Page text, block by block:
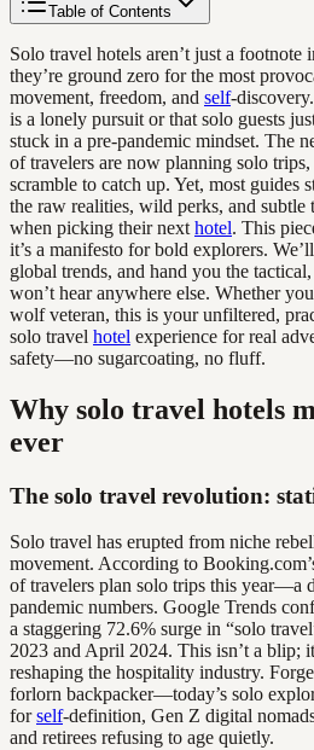
Table of Contents
Solo travel hotels aren’t just a
they’re ground zero for the most
movement, freedom, and self-discovery.
is a lonely pursuit or that solo guests
stuck in a pre-pandemic mindset. The
of travelers are now planning solo trips,
scramble to catch up. Yet, most guides
the raw realities, wild perks, and subtle
when picking their next hotel. This
it’s a manifesto for bold explorers.
global trends, and hand you the
won’t hear anywhere else. Whether
wolf veteran, this is your unfiltered,
solo travel hotel experience for real
safety—no sugarcoating, no fluff.
Why solo travel hotels
ever
The solo travel revolution:
Solo travel has erupted from niche
movement. According to
of travelers plan solo trips this year—a
pandemic numbers. Google Trends
a staggering 72.6% surge in “solo
2023 and April 2024. This isn’t a blip;
reshaping the hospitality industry.
forlorn backpacker—today’s solo
forself-definition, Gen Z digital
and retirees refusing to age quietly.